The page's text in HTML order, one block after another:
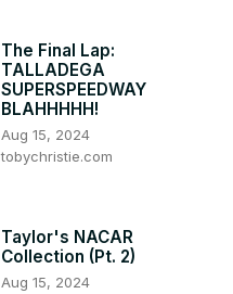
The Final Lap:
TALLADEGA
SUPERSPEEDWAY
BLAHHHHH!
Aug 15, 2024
tobychristie.com
Taylor's NACAR
Collection (Pt. 2)
Aug 15, 2024